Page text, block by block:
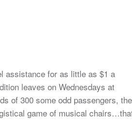
assistance for as little as $1 a
leaves on Wednesdays at
of 300 some odd passengers, the
game of musical